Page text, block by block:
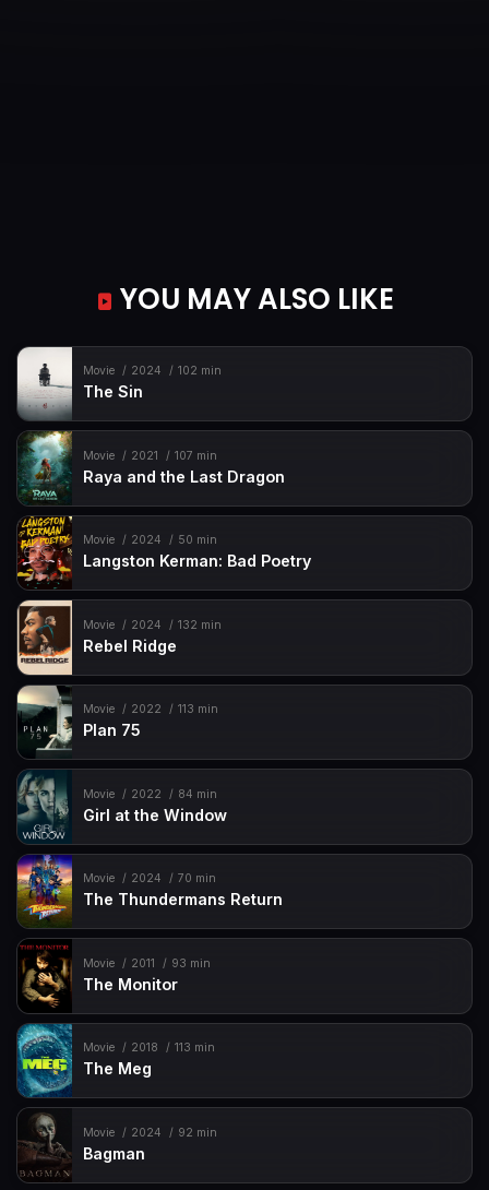
YOU MAY ALSO LIKE
Movie 2024 102 min
The Sin
Movie 2021 107 min
Raya and the Last Dragon
Movie 2024 50 min
Langston Kerman: Bad Poetry
Movie 2024 132 min
Rebel Ridge
Movie 2022 113 min
Plan 75
Movie 2022 84 min
Girl at the Window
Movie 2024 70 min
The Thundermans Return
Movie 2011 93 min
The Monitor
Movie 2018 113 min
The Meg
Movie 2024 92 min
Bagman